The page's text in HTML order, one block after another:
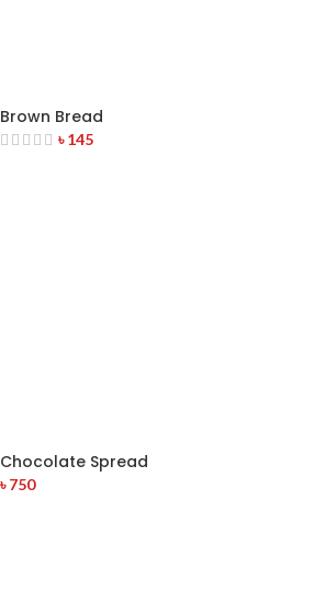
Brown Bread
৳145
Chocolate Spread
৳750